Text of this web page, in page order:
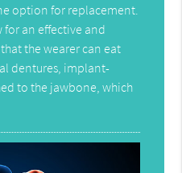
option for replacement.
for an effective and
the wearer can eat
dentures, implant-
to the jawbone, which